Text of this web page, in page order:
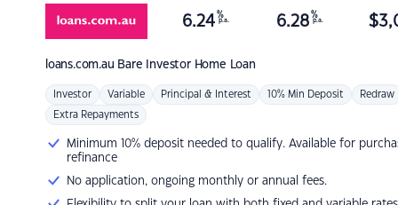
loans.com.au Bare Investor Home Loan
6.24 %
p.a. 6.28 %
p.a. $
Investor Variable Principal & Interest 10% Min Deposit Redraw
Extra Repayments
Minimum 10% deposit needed to qualify. Available for
refinance
No application, ongoing monthly or annual fees.